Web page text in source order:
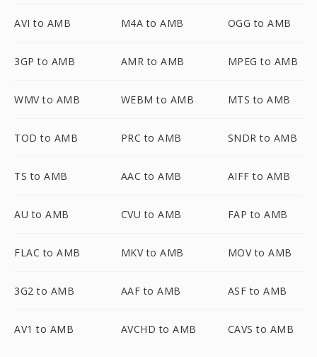
AVI to AMB M4A to AMB OGG to AMB
3GP to AMB AMR to AMB MPEG to AMB
WMV to AMB WEBM to AMB MTS to AMB
TOD to AMB PRC to AMB SNDR to AMB
TS to AMB AAC to AMB AIFF to AMB
AU to AMB CVU to AMB FAP to AMB
FLAC to AMB MKV to AMB MOV to AMB
3G2 to AMB AAF to AMB ASF to AMB
AV1 to AMB AVCHD to AMB CAVS to AMB